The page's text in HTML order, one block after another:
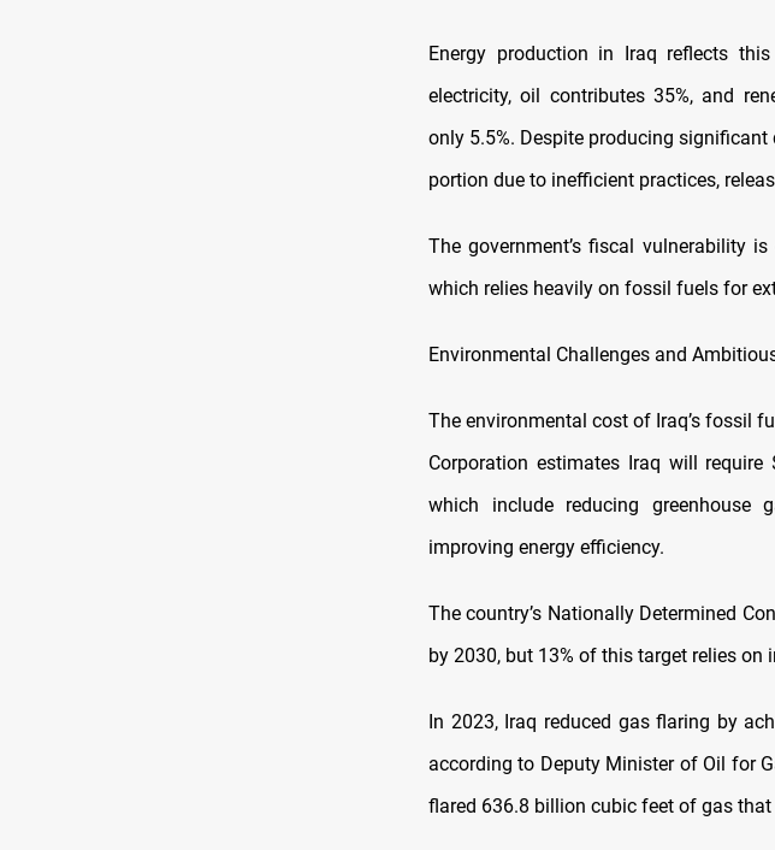
Energy production in Iraq reflects
electricity, oil contributes 35%, and
only 5.5%. Despite producing
portion due to inefficient practices,
The government’s fiscal vulnerability
which relies heavily on fossil fuels for
Environmental Challenges and
The environmental cost of Iraq’s fossil
Corporation estimates Iraq will
which include reducing greenhouse
improving energy efficiency.
The country’s Nationally Determined
by 2030, but 13% of this target relies on
In 2023, Iraq reduced gas flaring by
according to Deputy Minister of Oil for
flared 636.8 billion cubic feet of gas